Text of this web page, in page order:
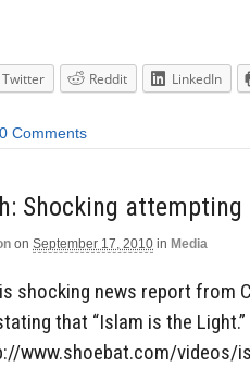
Twitter Reddit LinkedIn
0 Comments
on September 17, 2010 in Media
shocking news report from
that “Islam is the
www.shoebat.com/videos/